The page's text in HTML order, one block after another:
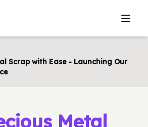
Scrap with Ease - Launching Our
Metal